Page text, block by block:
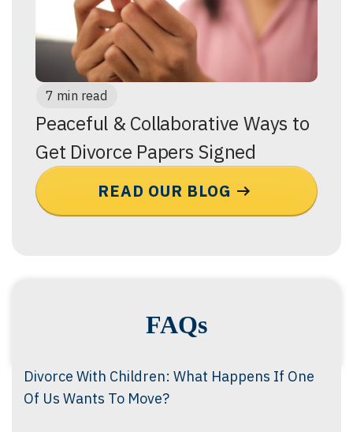
7 min read
Peaceful & Collaborative Ways to
Get Divorce Papers Signed
READ OUR BLOG
FAQs
Divorce With Children: What Happens If One
Of Us Wants To Move?